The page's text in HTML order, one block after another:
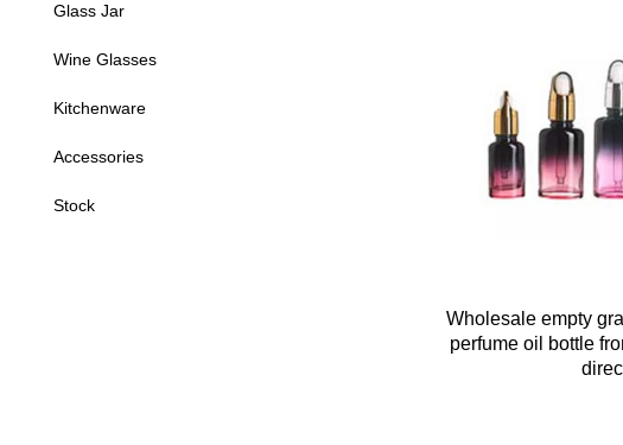
Glass Jar
Wine Glasses
Kitchenware
Accessories
Stock
Wholesale empty
perfume oil bottle